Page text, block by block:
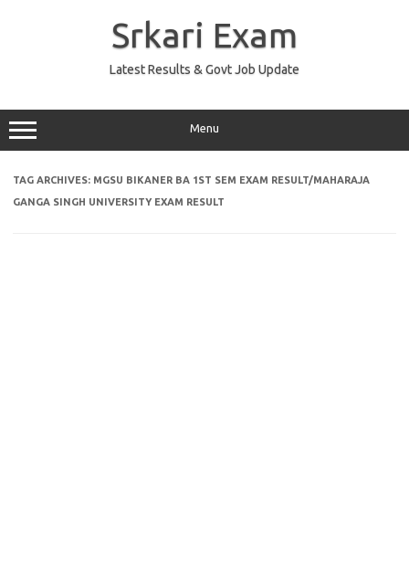
Srkari Exam
Latest Results & Govt Job Update
Menu
TAG ARCHIVES: MGSU BIKANER BA 1ST SEM EXAM RESULT/MAHARAJA
GANGA SINGH UNIVERSITY EXAM RESULT